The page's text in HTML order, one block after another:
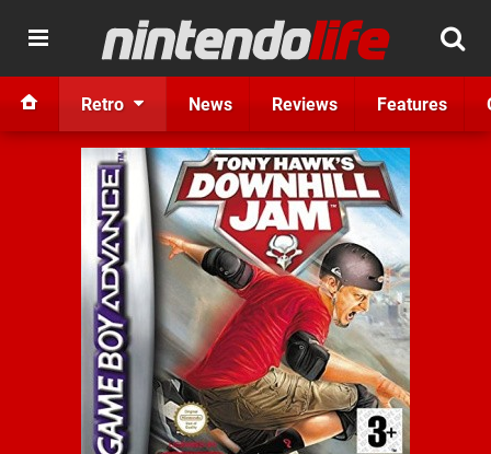
Retro News Reviews Features